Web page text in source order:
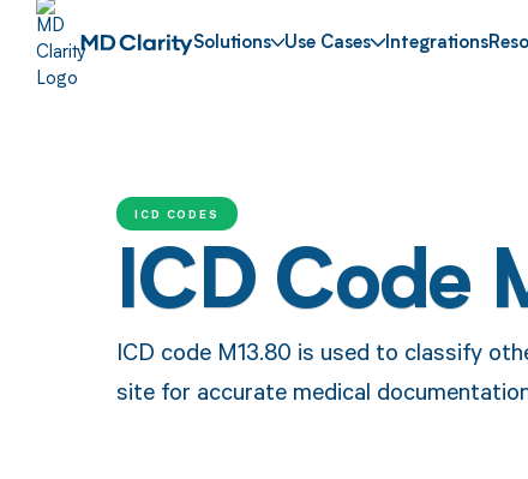
Solutions Use Cases Integrations
ICD CODES
ICD Code
ICD code M13.80 is used to classify
site for accurate medical